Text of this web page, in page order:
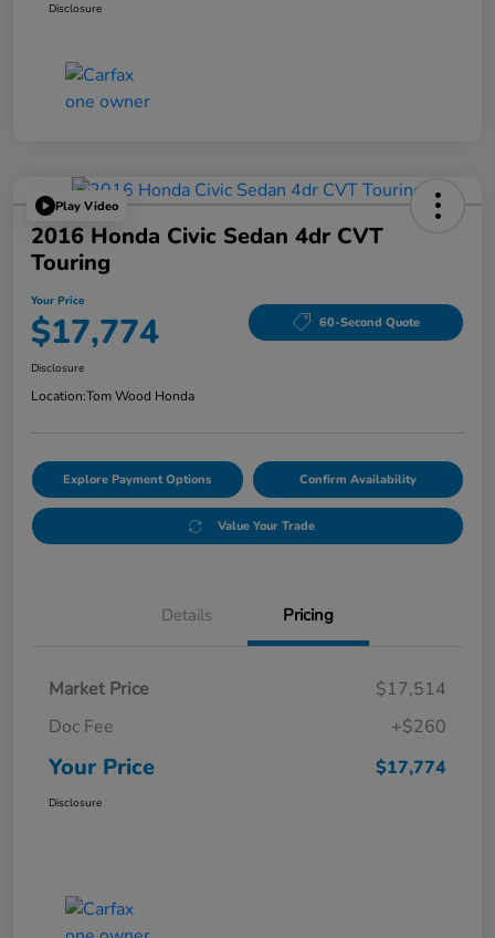
Disclosure
Play Video
2016 Honda Civic Sedan 4dr CVT
Touring
Your Price
$17,774 60-Second Quote
Disclosure
Location:Tom Wood Honda
Explore Payment Options Confirm Availability
Value Your Trade
Details Pricing
Market Price
$17,514
Doc Fee
+$260
Your Price $17,774
Disclosure